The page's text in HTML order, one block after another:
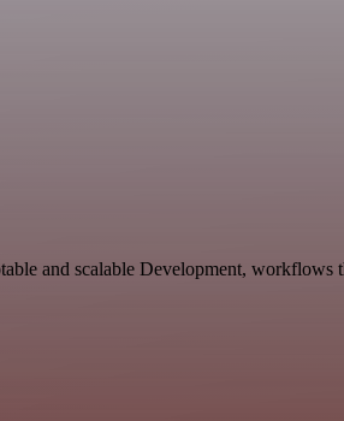
and scalable Development,